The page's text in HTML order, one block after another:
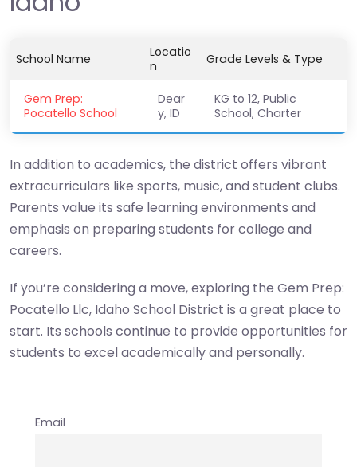
School Name
Locatio
n
Grade Levels & Type
Gem Prep:
Pocatello School
Dear
y, ID
KG to 12, Public
School, Charter
In addition to academics, the district offers vibrant
extracurriculars like sports, music, and student clubs.
Parents value its safe learning environments and
emphasis on preparing students for college and
careers.
If you’re considering a move, exploring the Gem Prep:
Pocatello Llc, Idaho School District is a great place to
start. Its schools continue to provide opportunities for
students to excel academically and personally.
Email